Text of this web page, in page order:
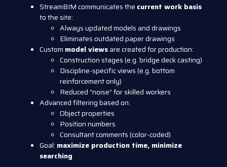
StreamBIM communicates the current work basis
to the site:
Always updated models and drawings
Eliminates outdated paper drawings
Custom model viewsare created for production:
Construction stages (e.g. bridge deck casting)
Discipline-specific views (e.g. bottom
reinforcement only)
Reduced “noise” for skilled workers
Advanced filtering based on:
Object properties
Position numbers
Consultant comments (color-coded)
Goal: maximize production time, minimize
searching